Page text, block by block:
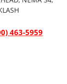
463-5959